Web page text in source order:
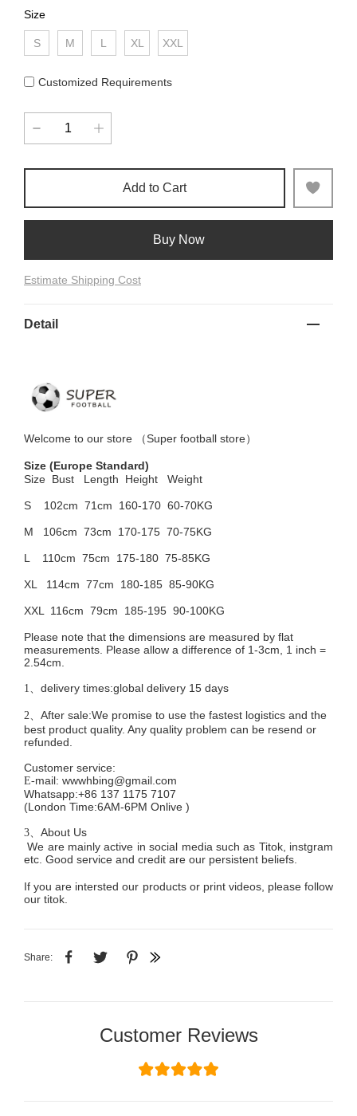
Size
S M L XL XXL
Customized Requirements
Add to Cart
Buy Now
Estimate Shipping Cost
Detail
Welcome to our store （Super football store）
Size (Europe Standard)
Size Bust
Length Height Weight
S 102cm 71cm 160-170 60-70KG
M 106cm 73cm 170-175 70-75KG
L 110cm 75cm 175-180 75-85KG
XL 114cm 77cm 180-185 85-90KG
XXL 116cm 79cm 185-195 90-100KG
Please note that the dimensions are measured by flat
measurements. Please allow a difference of 1-3cm, 1 inch =
2.54cm.
1、 delivery times:global delivery 15 days
2、 After sale:We promise to use the fastest logistics and the
best product quality. Any quality problem can be resend or
refunded.
Customer service:
E-mail: wwwhbing@gmail.com
Whatsapp:+86 137 1175 7107
(London Time:6AM-6PM Onlive )
3、 About Us
We are mainly active in social media such as Titok, instgram
etc. Good service and credit are our persistent beliefs.
If you are intersted our products or print videos, please follow
our titok.
Share:
Customer Reviews